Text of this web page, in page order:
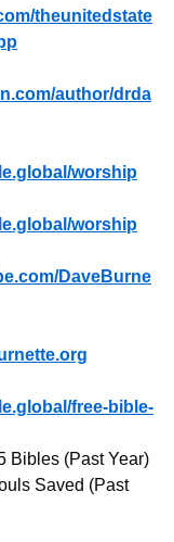
theunitedstate
author/drda
worship
worship
DaveBurne
free-bible-
Bibles (Past Year)
Saved (Past